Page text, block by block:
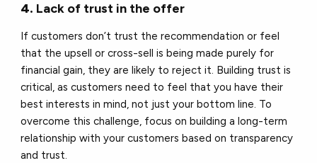
4. Lack of trust in the offer
If customers don’t trust the recommendation or feel
that the upsell or cross-sell is being made purely for
financial gain, they are likely to reject it. Building trust is
critical, as customers need to feel that you have their
best interests in mind, not just your bottom line. To
overcome this challenge, focus on building a long-term
relationship with your customers based on transparency
and trust.